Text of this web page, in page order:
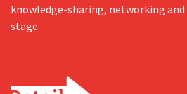
knowledge-sharing, networking
stage.